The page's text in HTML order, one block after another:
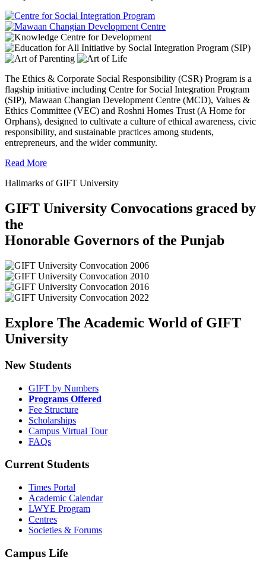
The Ethics & Corporate Social Responsibility (CSR) Program is a
flagship initiative including Centre for Social Integration Program
(SIP), Mawaan Changian Development Centre (MCD), Values &
Ethics Committee (VEC) and Roshni Homes Trust (A Home for
Orphans), designed to cultivate a culture of ethical awareness, civic
responsibility, and sustainable practices among students,
entrepreneurs, and the wider community.
Read More
Hallmarks of GIFT University
GIFT University Convocations graced by
the
Honorable Governors of the Punjab
Explore The Academic World of GIFT
University
New Students
GIFT by Numbers
Programs Offered
Fee Structure
Scholarships
Campus Virtual Tour
FAQs
Current Students
Times Portal
Academic Calendar
LWYE Program
Centres
Societies & Forums
Campus Life